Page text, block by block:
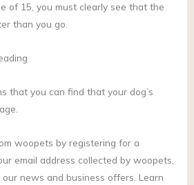
of 15, you must clearly see that the
than you go.
that you can find that your dog’s
woopets by registering for a
email address collected by woopets,
news and business offers. Learn